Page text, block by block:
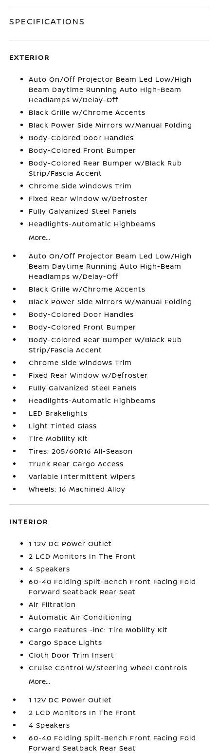
SPECIFICATIONS
EXTERIOR
Auto On/Off Projector Beam Led Low/High
Beam Daytime Running Auto High-Beam
Headlamps w/Delay-Off
Black Grille w/Chrome Accents
Black Power Side Mirrors w/Manual Folding
Body-Colored Door Handles
Body-Colored Front Bumper
Body-Colored Rear Bumper w/Black Rub
Strip/Fascia Accent
Chrome Side Windows Trim
Fixed Rear Window w/Defroster
Fully Galvanized Steel Panels
Headlights-Automatic Highbeams
More...
Auto On/Off Projector Beam Led Low/High
Beam Daytime Running Auto High-Beam
Headlamps w/Delay-Off
Black Grille w/Chrome Accents
Black Power Side Mirrors w/Manual Folding
Body-Colored Door Handles
Body-Colored Front Bumper
Body-Colored Rear Bumper w/Black Rub
Strip/Fascia Accent
Chrome Side Windows Trim
Fixed Rear Window w/Defroster
Fully Galvanized Steel Panels
Headlights-Automatic Highbeams
LED Brakelights
Light Tinted Glass
Tire Mobility Kit
Tires: 205/60R16 All-Season
Trunk Rear Cargo Access
Variable Intermittent Wipers
Wheels: 16 Machined Alloy
INTERIOR
1 12V DC Power Outlet
2 LCD Monitors In The Front
4 Speakers
60-40 Folding Split-Bench Front Facing Fold
Forward Seatback Rear Seat
Air Filtration
Automatic Air Conditioning
Cargo Features -inc: Tire Mobility Kit
Cargo Space Lights
Cloth Door Trim Insert
Cruise Control w/Steering Wheel Controls
More...
1 12V DC Power Outlet
2 LCD Monitors In The Front
4 Speakers
60-40 Folding Split-Bench Front Facing Fold
Forward Seatback Rear Seat